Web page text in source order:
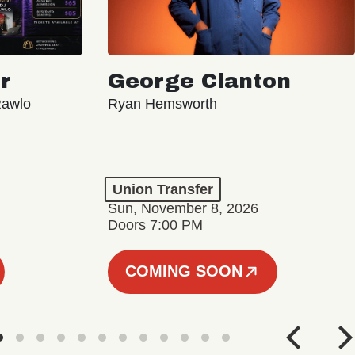
George Clanton
Ryan Hemsworth
Union Transfer
Sun, November 8, 2026
Doors 7:00 PM
COMING SOON